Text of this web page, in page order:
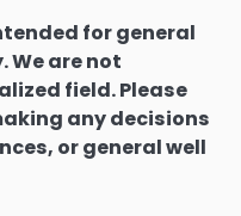
for general
We are not
field. Please
any decisions
or general well